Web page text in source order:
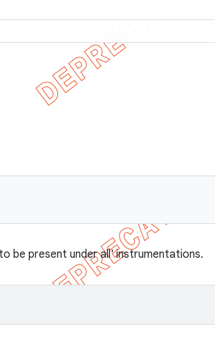
be present under all' instrumentations.